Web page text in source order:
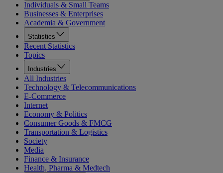
Individuals & Small Teams
Businesses & Enterprises
Academia & Government
Statistics
Recent Statistics
Topics
Industries
All Industries
Technology & Telecommunications
E-Commerce
Internet
Economy & Politics
Consumer Goods & FMCG
Transportation & Logistics
Society
Media
Finance & Insurance
Health, Pharma & Medtech